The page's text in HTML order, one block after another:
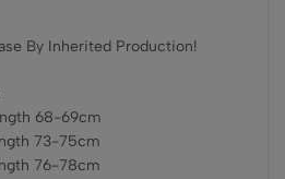
By Inherited Production!
68-69cm
73-75cm
76-78cm